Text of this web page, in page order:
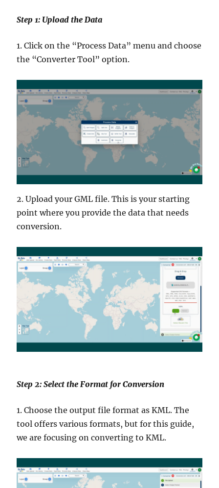
Step 1: Upload the Data
1. Click on the “Process Data” menu and choose
the “Converter Tool” option.
2. Upload your GML file. This is your starting
point where you provide the data that needs
conversion.
Step 2: Select the Format for Conversion
1. Choose the output file format as KML. The
tool offers various formats, but for this guide,
we are focusing on converting to KML.